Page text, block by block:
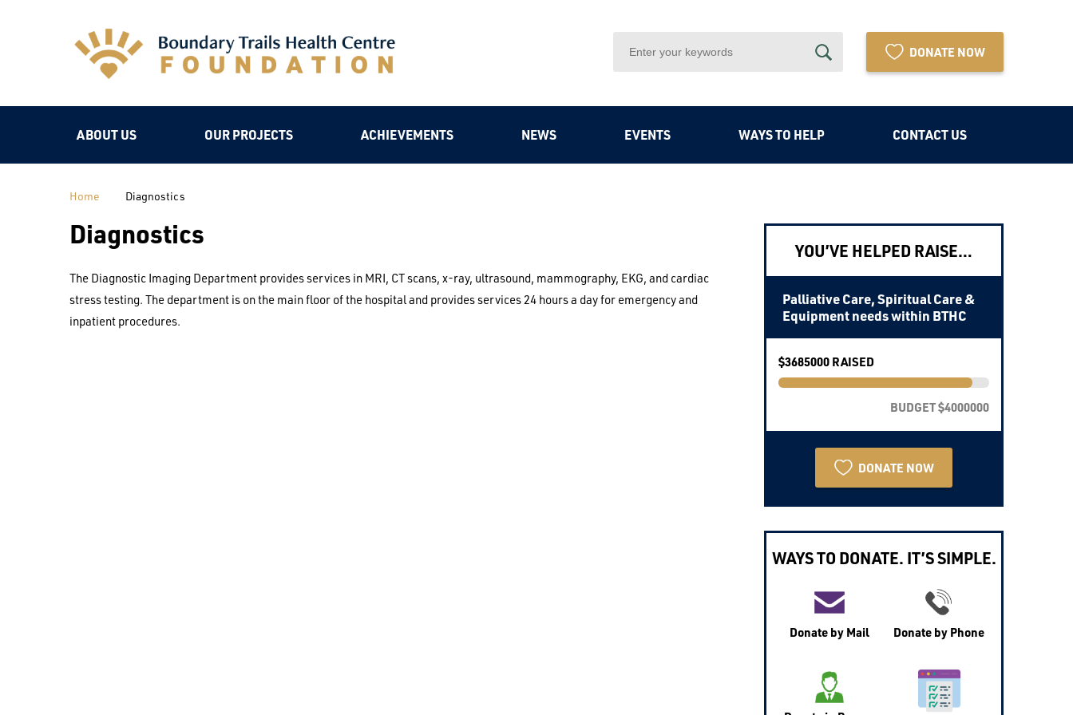
DONATE NOW
ABOUT US OUR PROJECTS ACHIEVEMENTS NEWS EVENTS WAYS TO HELP CONTACT US
Home Diagnostics
Diagnostics
The Diagnostic Imaging Department provides services in MRI, CT scans, x-ray, ultrasound, mammography, EKG, and cardiac
stress testing. The department is on the main floor of the hospital and provides services 24 hours a day for emergency and
inpatient procedures.
YOU’VE HELPED RAISE…
Palliative Care, Spiritual Care &
Equipment needs within BTHC
$3685000 RAISED
BUDGET $4000000
DONATE NOW
WAYS TO DONATE. IT’S SIMPLE.
Donate by Mail Donate by Phone